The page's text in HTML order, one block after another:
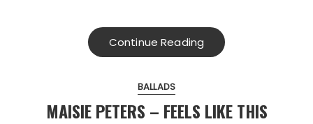
Continue Reading
BALLADS
MAISIE PETERS – FEELS LIKE THIS